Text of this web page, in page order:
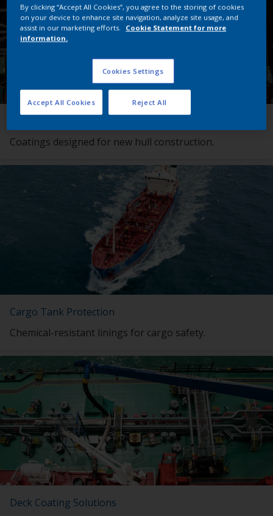
Coatings designed for new hull construction.
Cargo Tank Protection
Chemical-resistant linings for cargo safety.
Deck Coating Solutions
By clicking “Accept All Cookies”, you agree to the storing of cookies
on your device to enhance site navigation, analyze site usage, and
assist in our marketing efforts.
Cookie Statement for more
information.
Cookies Settings
Reject All
Accept All Cookies